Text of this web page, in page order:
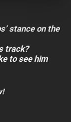
stance on the
track?
to see him